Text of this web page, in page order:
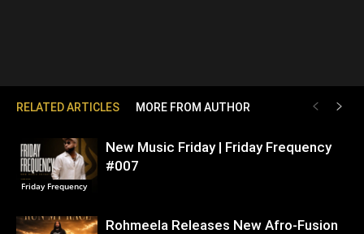
RELATED ARTICLES MORE FROM AUTHOR
Friday Frequency
New Music Friday | Friday Frequency
#007
Rohmeela Releases New Afro-Fusion